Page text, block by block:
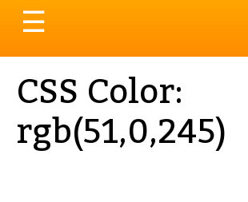
Toggle
navigation
☰
CSS Color:
rgb(51,0,245)